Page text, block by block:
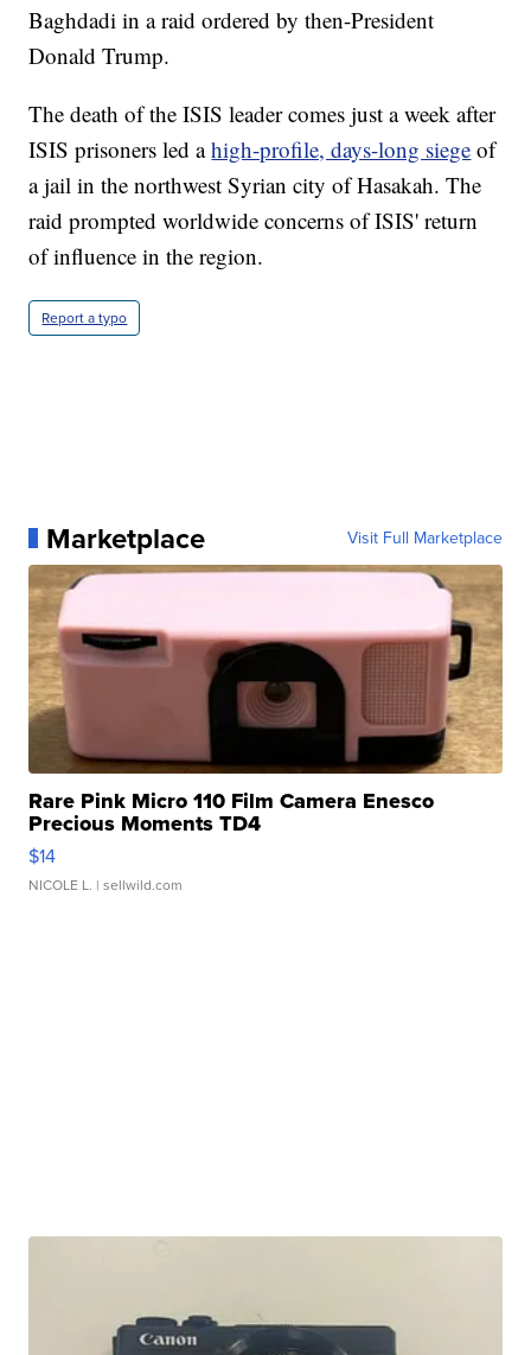
Baghdadi in a raid ordered by then-President
Donald Trump.
The death of the ISIS leader comes just a week after
ISIS prisoners led ahigh-profile, days-long siege of
a jail in the northwest Syrian city of Hasakah. The
raid prompted worldwide concerns of ISIS' return
of influence in the region.
Report a typo
Marketplace Visit Full Marketplace
Rare Pink Micro 110 Film Camera Enesco
Precious Moments TD4
$14
NICOLE L. | sellwild.com